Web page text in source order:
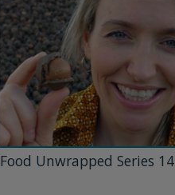
Food Unwrapped Series 14